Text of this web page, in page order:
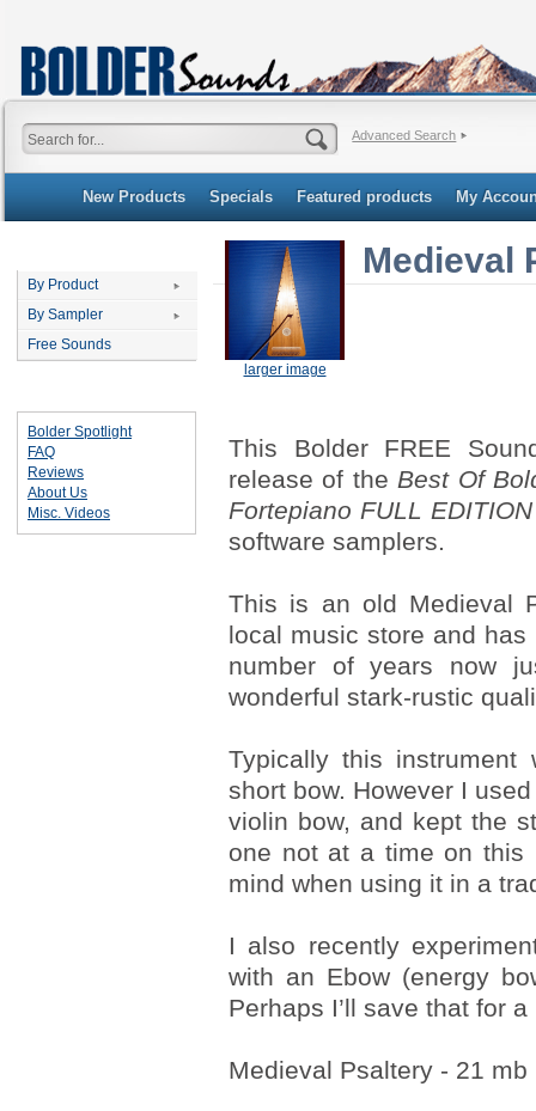
Advanced Search
New Products Specials Featured products My
By Product
By Sampler
Free Sounds
Bolder Spotlight
FAQ
Reviews
About Us
Misc. Videos
larger image
Medieval
This Bolder FREE
release of the Best Of
Fortepiano FULL EDITION
software samplers.
This is an old Medieval
local music store and
number of years now
wonderful stark-rustic
Typically this
short bow. However I
violin bow, and kept the
one not at a time on this
mind when using it in a
I also recently
with an Ebow (energy
Perhaps I’ll save that for
Medieval Psaltery - 21